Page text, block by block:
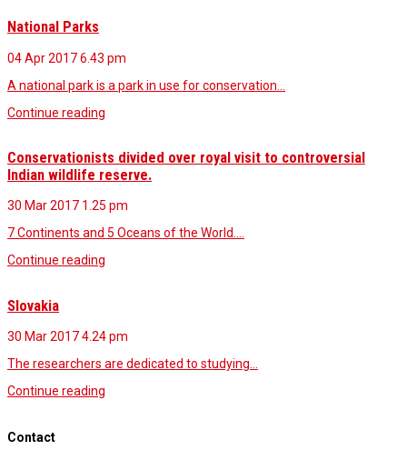
National Parks
04 Apr 20176.43 pm
A national park is a park in use for conservation…
Continue reading
Conservationists divided over royal visit to controversial
Indian wildlife reserve.
30 Mar 2017 1.25 pm
7 Continents and 5 Oceans of the World.…
Continue reading
Slovakia
30 Mar 20174.24 pm
The researchers are dedicated to studying…
Continue reading
Contact